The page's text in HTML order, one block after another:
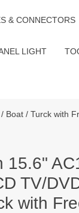
& CONNECTORS
LIGHT
Boat / Turck with
15.6"
TV/
with